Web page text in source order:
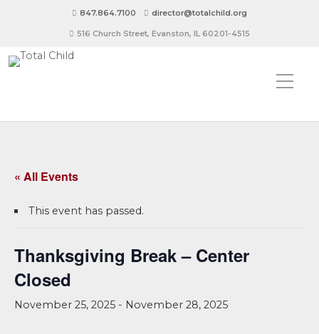
847.864.7100 director@totalchild.org
516 Church Street, Evanston, IL 60201-4515
« All Events
This event has passed.
Thanksgiving Break – Center
Closed
November 25, 2025 - November 28, 2025